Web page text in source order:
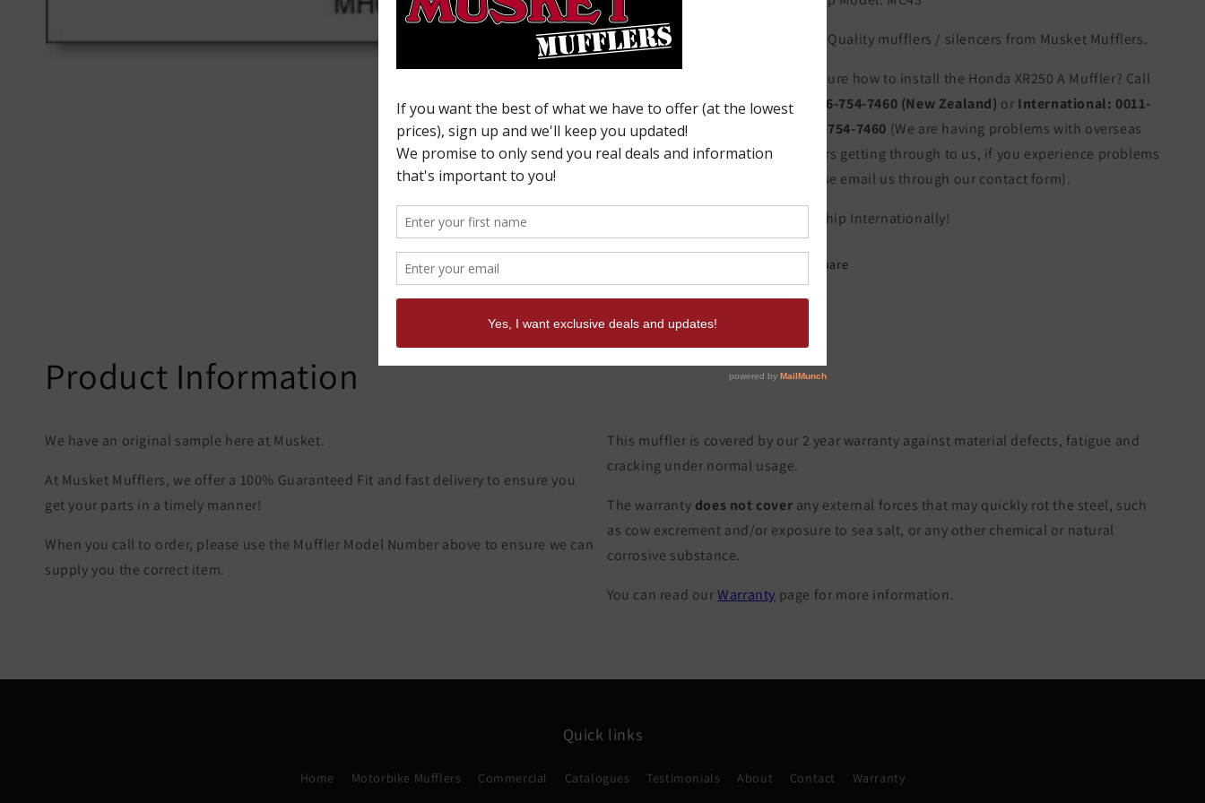
High Quality mufflers / silencers from Musket Mufflers.
Not sure how to install the Honda XR250 A Muffler? Call
06-754-7460 (New Zealand) or International: 0011-
64-6-754-7460 (We are having problems with overseas
callers getting through to us, if you experience problems
please email us through our contact form).
We Ship Internationally!
Share
Product Information
We have an original sample here at Musket.
At Musket Mufflers, we offer a 100% Guaranteed Fit and fast delivery to ensure you
get your parts in a timely manner!
When you call to order, please use the Muffler Model Number above to ensure we can
supply you the correct item.
This muffler is covered by our 2 year warranty against material defects, fatigue and
cracking under normal usage.
The warranty does not cover any external forces that may quickly rot the steel, such
as cow excrement and/or exposure to sea salt, or any other chemical or natural
corrosive substance.
You can read ourWarranty page for more information.
Quick links
Home Motorbike Mufflers Commercial Catalogues Testimonials About Contact Warranty